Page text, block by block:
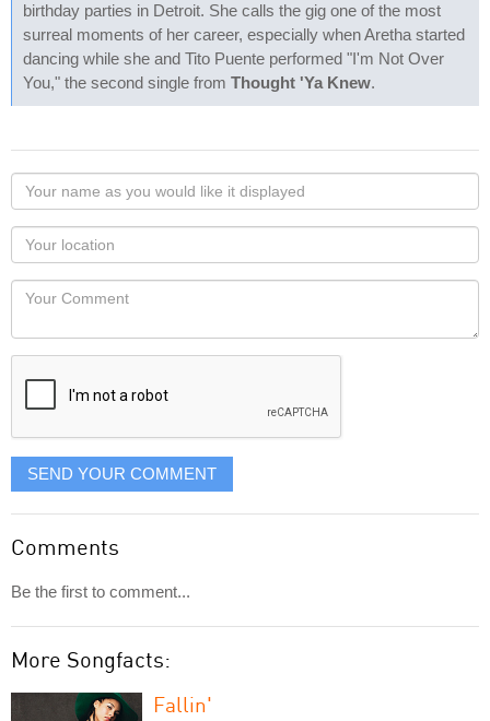
birthday parties in Detroit. She calls the gig one of the most
surreal moments of her career, especially when Aretha started
dancing while she and Tito Puente performed "I'm Not Over
You," the second single from Thought 'Ya Knew.
Your
name
as
you
would
like
displayed
Your
Locaton
Your
SEND YOUR COMMENT
Comments
Be the first to comment...
More Songfacts:
Fallin'